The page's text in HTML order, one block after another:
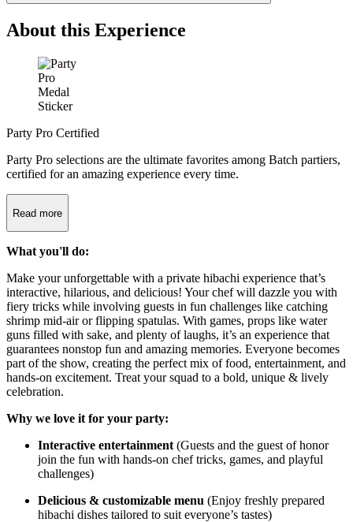
About this Experience
Party Pro Certified
Party Pro selections are the ultimate favorites among Batch partiers,
certified for an amazing experience every time.
Read more
What you'll do:
Make your unforgettable with a private hibachi experience that’s
interactive, hilarious, and delicious! Your chef will dazzle you with
fiery tricks while involving guests in fun challenges like catching
shrimp mid-air or flipping spatulas. With games, props like water
guns filled with sake, and plenty of laughs, it’s an experience that
guarantees nonstop fun and amazing memories. Everyone becomes
part of the show, creating the perfect mix of food, entertainment, and
hands-on excitement. Treat your squad to a bold, unique & lively
celebration.
Why we love it for your party:
Interactive entertainment (Guests and the guest of honor
join the fun with hands-on chef tricks, games, and playful
challenges)
Delicious & customizable menu (Enjoy freshly prepared
hibachi dishes tailored to suit everyone’s tastes)